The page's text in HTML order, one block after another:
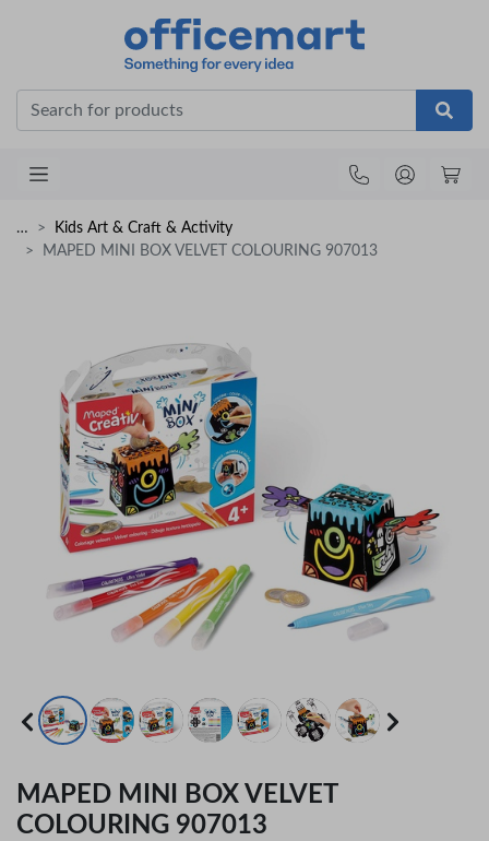
…
Kids Art & Craft & Activity
MAPED MINI BOX VELVET COLOURING 907013
MAPED MINI BOX VELVET
COLOURING 907013